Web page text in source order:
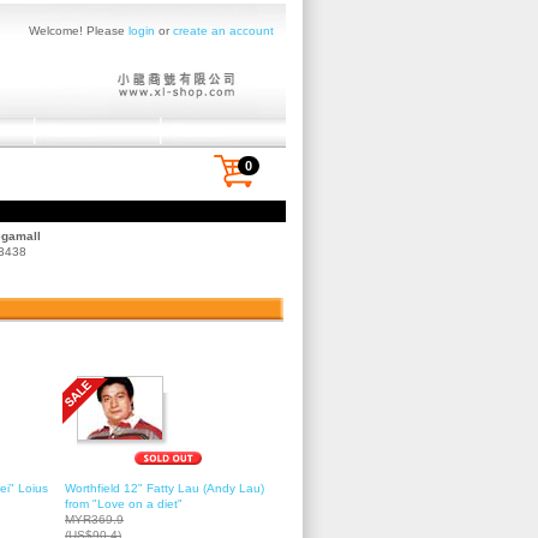
Welcome! Please login orcreate an account
0
Loius
Worthfield 12" Fatty Lau (Andy Lau)
from "Love on a diet"
MYR369.9
(US$90.4)